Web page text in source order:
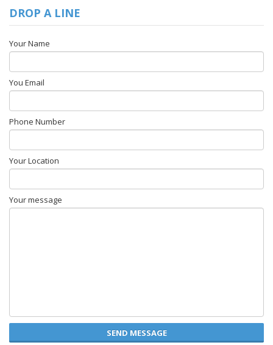
DROP A LINE
Your Name
You Email
Phone Number
Your Location
Your message
SEND MESSAGE